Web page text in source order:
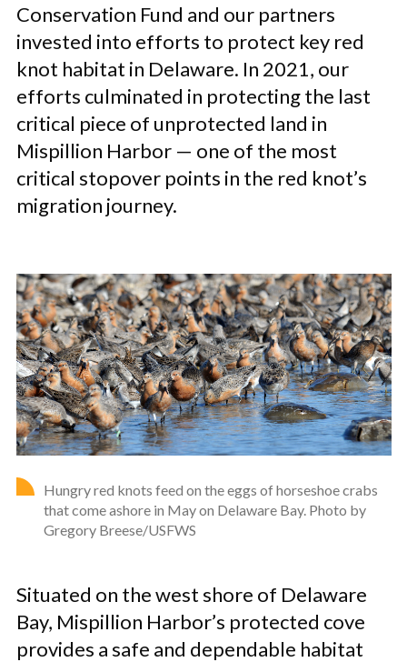
Conservation Fund and our partners
invested into efforts to protect key red
knot habitat in Delaware. In 2021, our
efforts culminated in protecting the last
critical piece of unprotected land in
Mispillion Harbor — one of the most
critical stopover points in the red knot’s
migration journey.
Hungry red knots feed on the eggs of horseshoe crabs
that come ashore in May on Delaware Bay. Photo by
Gregory Breese/USFWS
Situated on the west shore of Delaware
Bay, Mispillion Harbor’s protected cove
provides a safe and dependable habitat